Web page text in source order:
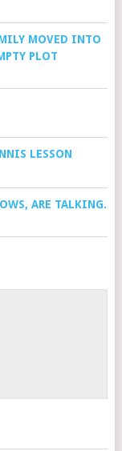
MOVED INTO
PLOT
LESSON
ARE TALKING.